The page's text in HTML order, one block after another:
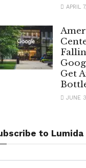
APRIL
Get
JUNE
to Lumida